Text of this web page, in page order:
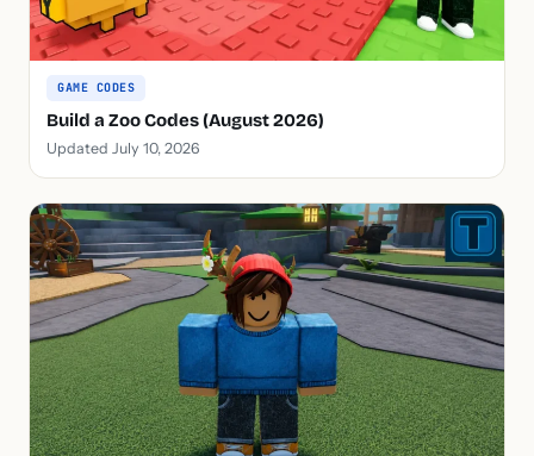
GAME CODES
Build a Zoo Codes (August 2026)
Updated July 10, 2026